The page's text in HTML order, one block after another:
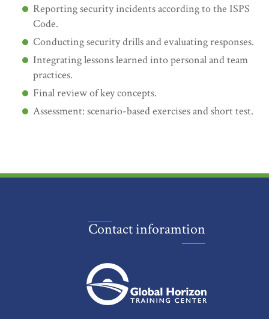
Reporting security incidents according to the ISPS
Code.
Conducting security drills and evaluating responses.
Integrating lessons learned into personal and team
practices.
Final review of key concepts.
Assessment: scenario-based exercises and short test.
Contact inforamtion